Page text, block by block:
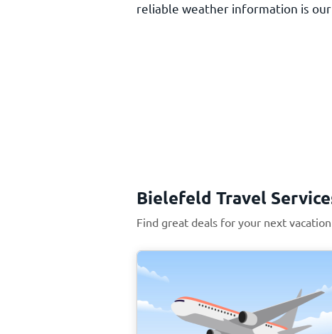
reliable weather information is
Bielefeld Travel
Find great deals for your next